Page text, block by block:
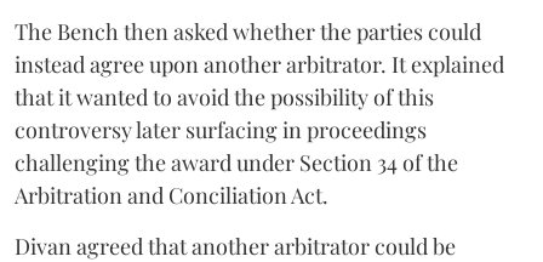
The Bench then asked whether the parties could
instead agree upon another arbitrator. It explained
that it wanted to avoid the possibility of this
controversy later surfacing in proceedings
challenging the award under Section 34 of the
Arbitration and Conciliation Act.
Divan agreed that another arbitrator could be